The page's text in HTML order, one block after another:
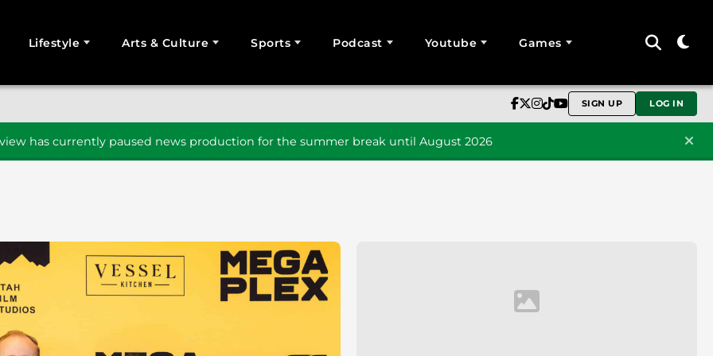
Lifestyle Arts & Culture Sports Podcast Youtube Games
SIGN UP LOG IN
has currently paused news production for the summer break until August 2026